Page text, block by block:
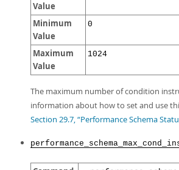
Value
Minimum
Value
0
Maximum
Value
1024
The maximum number of condition
information about how to set and use
Section 29.7, “Performance Schema